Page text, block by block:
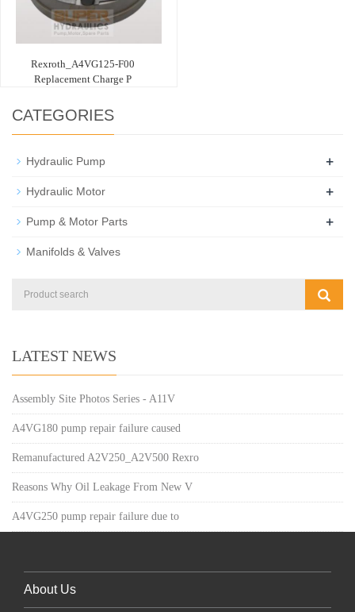
Rexroth_A4VG125-F00
Replacement Charge P
CATEGORIES
Hydraulic Pump +
Hydraulic Motor +
Pump & Motor Parts +
Manifolds & Valves
LATEST NEWS
Assembly Site Photos Series - A11V
A4VG180 pump repair failure caused
Remanufactured A2V250_A2V500 Rexro
Reasons Why Oil Leakage From New V
A4VG250 pump repair failure due to
About Us